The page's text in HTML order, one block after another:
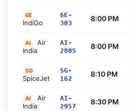
6E
IndiGo
6E-
303
8:00 PM
AI
Air
India
AI-
2805
8:00 PM
SG
SpiceJet
SG-
162
8:10 PM
AI
Air
India
AI-
2957
8:30 PM